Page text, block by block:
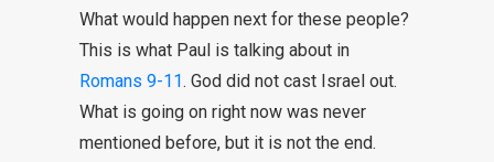
What would happen next for these people?
This is what Paul is talking about in
Romans 9-11. God did not cast Israel out.
What is going on right now was never
mentioned before, but it is not the end.